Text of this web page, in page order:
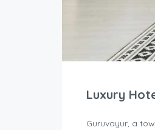
Luxury
Guruvayur, a